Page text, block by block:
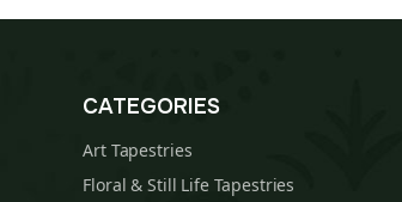
CATEGORIES
Art Tapestries
Floral & Still Life Tapestries